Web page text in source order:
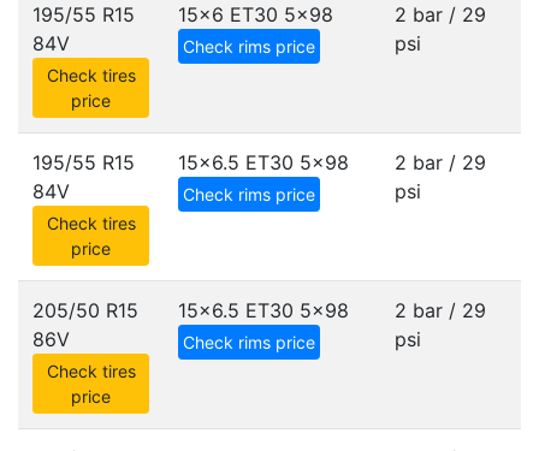
195/55 R15
84V
Check tires
price
15x6 ET30 5x98
Check rims price
2 bar / 29
psi
195/55 R15
84V
Check tires
price
15x6.5 ET30 5x98
Check rims price
2 bar / 29
psi
205/50 R15
86V
Check tires
price
15x6.5 ET30 5x98
Check rims price
2 bar / 29
psi